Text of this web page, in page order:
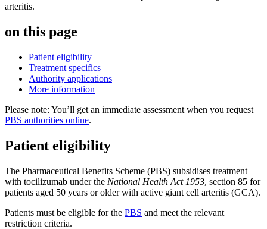
arteritis.
on this page
Patient eligibility
Treatment specifics
Authority applications
More information
Please note: You’ll get an immediate assessment when you request
PBS authorities online.
Patient eligibility
The Pharmaceutical Benefits Scheme (PBS) subsidises treatment
with tocilizumab under the National Health Act 1953, section 85 for
patients aged 50 years or older with active giant cell arteritis (GCA).
Patients must be eligible for the PBS and meet the relevant
restriction criteria.